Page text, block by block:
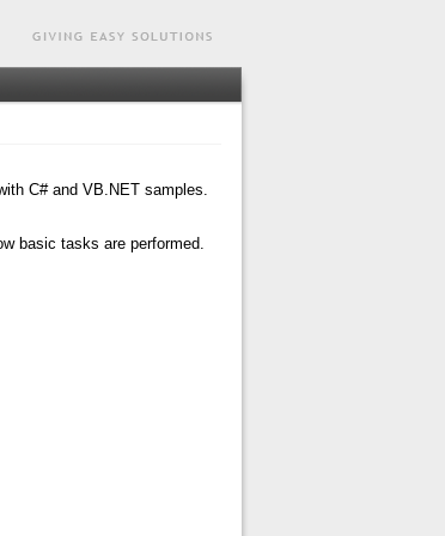
C# and VB.NET samples.
basic tasks are performed.